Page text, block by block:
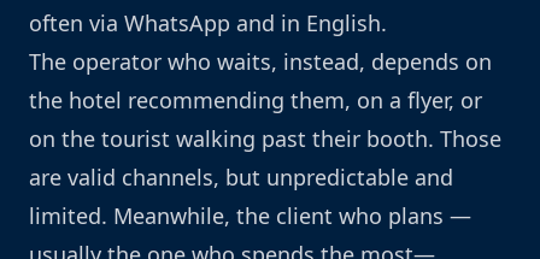
often via WhatsApp and in English.
The operator who waits, instead, depends on
the hotel recommending them, on a flyer, or
on the tourist walking past their booth. Those
are valid channels, but unpredictable and
limited. Meanwhile, the client who plans —